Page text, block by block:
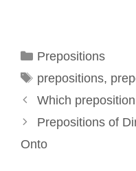
Categories
Prepositions
Tags
prepositions,
Which
Prepositions of
Onto